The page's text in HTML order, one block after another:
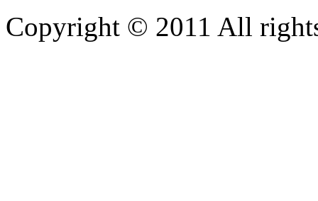
Copyright © 2011 All